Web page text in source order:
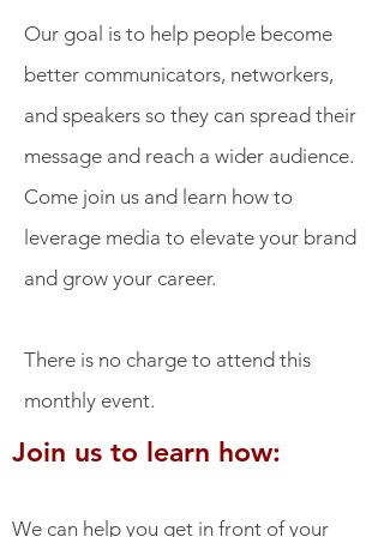
Our goal is to help people become
better communicators, networkers,
and speakers so they can spread their
message and reach a wider audience.
Come join us and learn how to
leverage media to elevate your brand
and grow your career.
There is no charge to attend this
monthly event.
Join us to learn how:
We can help you get in front of your